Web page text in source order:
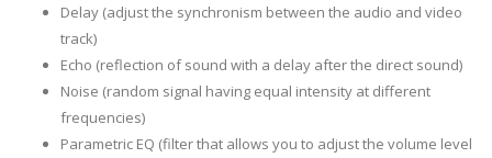
Delay (adjust the synchronism between the audio and video
track)
Echo (reflection of sound with a delay after the direct sound)
Noise (random signal having equal intensity at different
frequencies)
Parametric EQ (filter that allows you to adjust the volume level